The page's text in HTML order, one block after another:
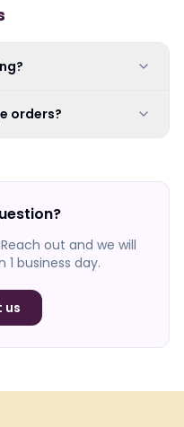
orders?
out and we will
business day.
us